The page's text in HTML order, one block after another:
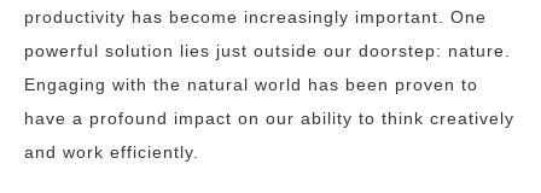
productivity has become increasingly important. One
powerful solution lies just outside our doorstep: nature.
Engaging with the natural world has been proven to
have a profound impact on our ability to think creatively
and work efficiently.